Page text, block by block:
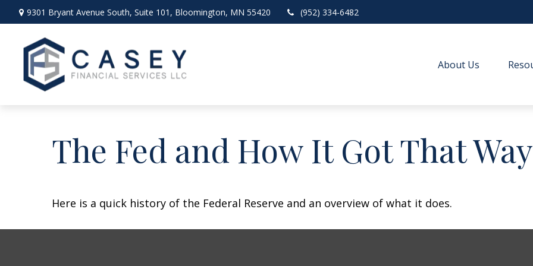
9301 Bryant Avenue South, Suite 101, Bloomington, MN 55420 (952) 334-6482
About Us
The Fed and How It Got That Way
Here is a quick history of the Federal Reserve and an overview of what it does.